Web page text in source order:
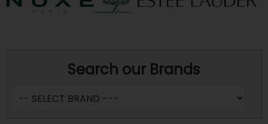
Search our Brands